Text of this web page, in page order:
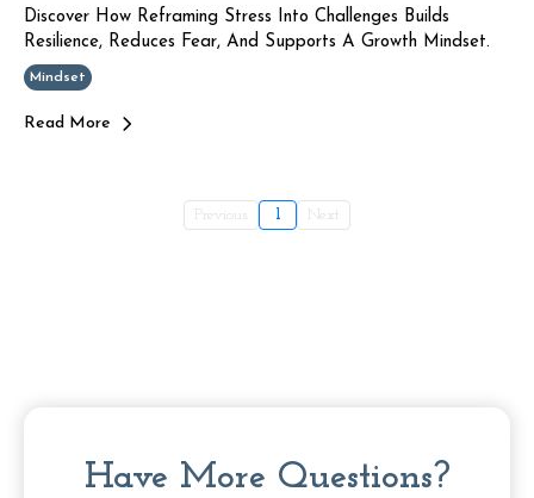
Discover How Reframing Stress Into Challenges Builds
Resilience, Reduces Fear, And Supports A Growth Mindset.
Mindset
Read More
Previous 1 Next
Have More Questions?